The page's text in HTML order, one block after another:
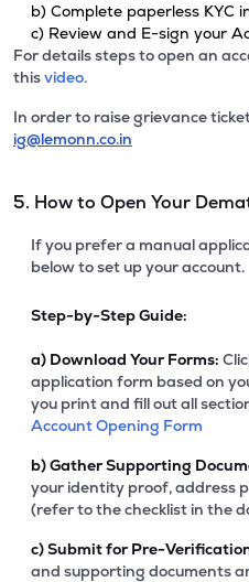
b) Complete paperless KYC
c) Review and E-sign your
For details steps to open an
thisvideo.
In order to raise grievance
ig@lemonn.co.in
5. How to Open Your
If you prefer a manual
below to set up your account.
Step-by-Step Guide:
a) Download Your Forms:
application form based on
you print and fill out all
Account Opening Form
b)Gather Supporting
your identity proof, address
(refer to the checklist in the
c)Submit for Pre-
and supporting documents